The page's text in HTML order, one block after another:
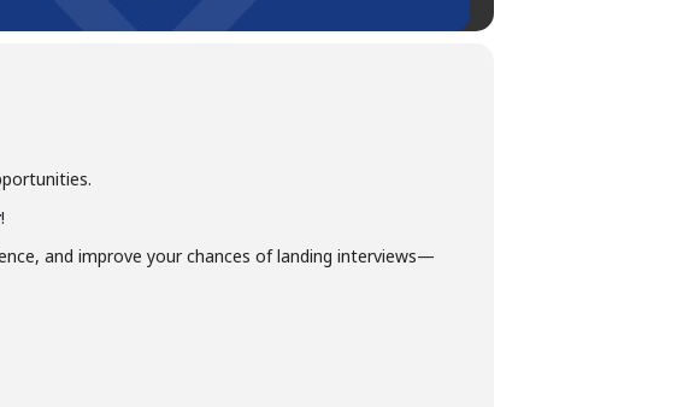
!
and improve your chances of landing interviews—